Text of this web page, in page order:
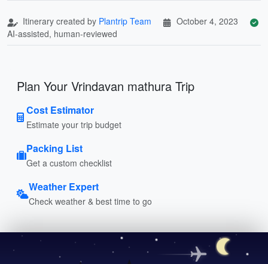
Itinerary created by Plantrip Team
October 4, 2023
AI-assisted, human-reviewed
Plan Your Vrindavan mathura Trip
Cost Estimator
Estimate your trip budget
Packing List
Get a custom checklist
Weather Expert
Check weather & best time to go